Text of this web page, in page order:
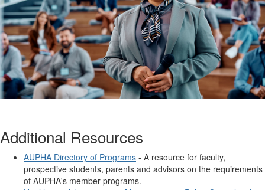
Additional Resources
AUPHA Directory of Programs - A resource for faculty,
prospective students, parents and advisors on the requirements
of AUPHA's member programs.